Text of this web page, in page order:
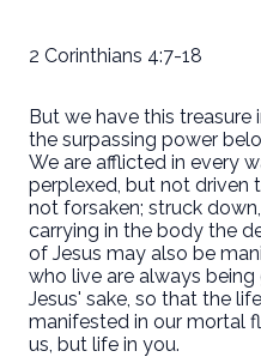
2 Corinthians 4:7-18
But we have this
the surpassing power
We are afflicted in every
perplexed, but not driven
not forsaken; struck
carrying in the body the
of Jesus may also be
who live are always
Jesus' sake, so that the
manifested in our mortal
us, but life in you.